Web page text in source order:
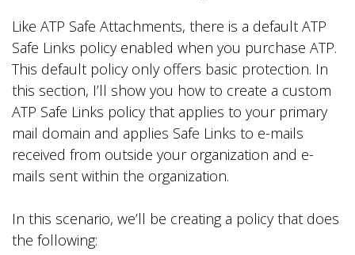
Like ATP Safe Attachments, there is a default ATP
Safe Links policy enabled when you purchase ATP.
This default policy only offers basic protection. In
this section, I’ll show you how to create a custom
ATP Safe Links policy that applies to your primary
mail domain and applies Safe Links to e-mails
received from outside your organization and e-
mails sent within the organization.
In this scenario, we’ll be creating a policy that does
the following: